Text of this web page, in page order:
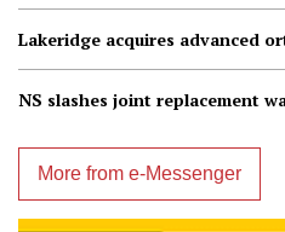
Lakeridge acquires advanced
NS slashes joint replacement
More from e-Messenger